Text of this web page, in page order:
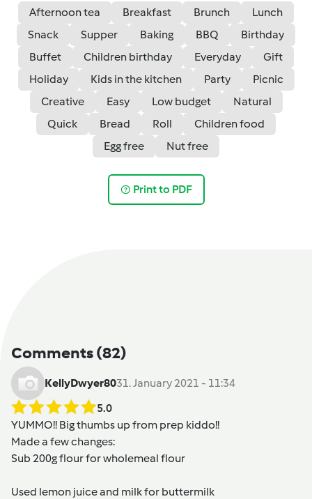
Afternoon tea
Breakfast Brunch
Lunch
Snack
Supper Baking BBQ
Birthday
Buffet
Children birthday Everyday
Gift
Holiday
Kids in the kitchen Party
Picnic
Creative
Easy Low budget
Natural
Quick
Bread Roll
Children food
Egg free
Nut free
Print to PDF
Comments(82)
KellyDwyer8031. January 2021 - 11:34
5.0
YUMMO!! Big thumbs up from prep kiddo!!
Made a few changes:
Sub 200g flour for wholemeal flour
Used lemon juice and milk for buttermilk